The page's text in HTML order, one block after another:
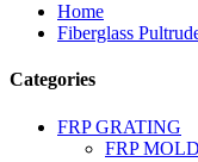
Home
Fiberglass
Categories
FRP GRATING
FRP